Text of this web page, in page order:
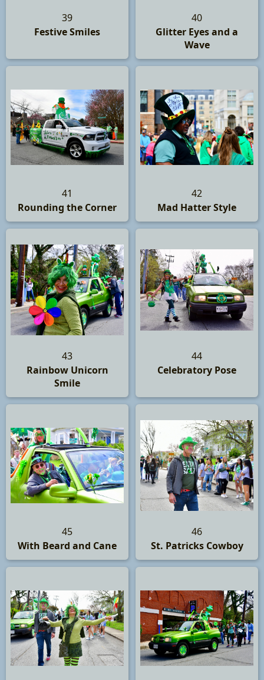
39
Festive Smiles
40
Glitter Eyes and a
Wave
41
Rounding the Corner
42
Mad Hatter Style
43
Rainbow Unicorn
Smile
44
Celebratory Pose
45
With Beard and Cane
46
St. Patricks Cowboy